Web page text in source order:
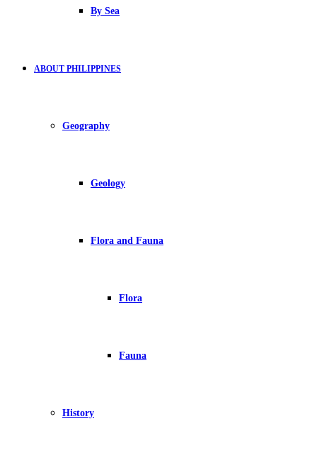
By Sea
ABOUT PHILIPPINES
Geography
Geology
Flora and Fauna
Flora
Fauna
History